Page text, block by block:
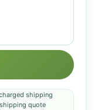
shipping
quote